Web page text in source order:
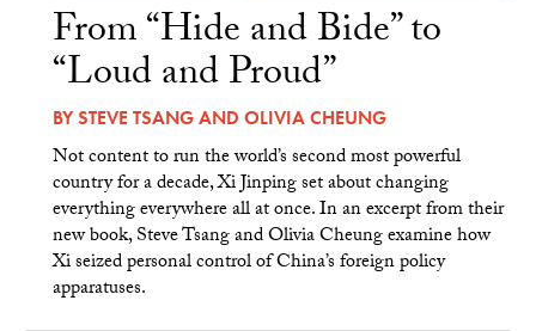
From “Hide and Bide” to
“Loud and Proud”
BYSTEVE TSANGAND OLIVIA CHEUNG
Not content to run the world’s second most powerful
country for a decade, Xi Jinping set about changing
everything everywhere all at once. In an excerpt from their
new book, Steve Tsang and Olivia Cheung examine how
Xi seized personal control of China’s foreign policy
apparatuses.